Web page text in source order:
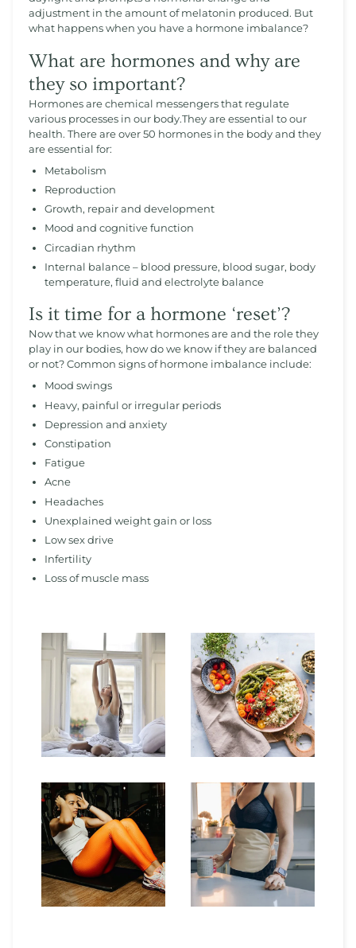
adjustment in the amount of melatonin produced. But
what happens when you have a hormone imbalance?
What are hormones and why are
they so important?
Hormones are chemical messengers that regulate
various processes in our body.They are essential to our
health. There are over 50 hormones in the body and they
are essential for:
Metabolism
Reproduction
Growth, repair and development
Mood and cognitive function
Circadian rhythm
Internal balance – blood pressure, blood sugar, body
temperature, fluid and electrolyte balance
Is it time for a hormone ‘reset’?
Now that we know what hormones are and the role they
play in our bodies, how do we know if they are balanced
or not? Common signs of hormone imbalance include:
Mood swings
Heavy, painful or irregular periods
Depression and anxiety
Constipation
Fatigue
Acne
Headaches
Unexplained weight gain or loss
Low sex drive
Infertility
Loss of muscle mass